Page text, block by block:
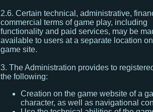
2.6. Certain technical, administrative,
commercial terms of game play, including
functionality and paid services, may be
available to users at a separate location
game site.
3. The Administration provides to
the following:
Creation on the game website of a
character, as well as navigational